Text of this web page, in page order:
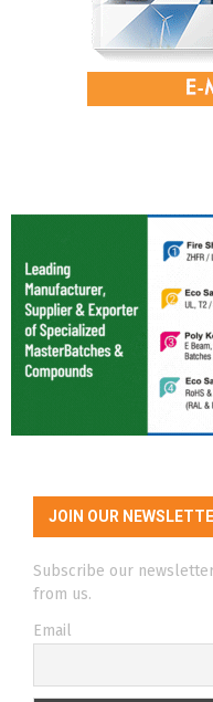
JOIN OUR
Subscribe our
from us.
Email